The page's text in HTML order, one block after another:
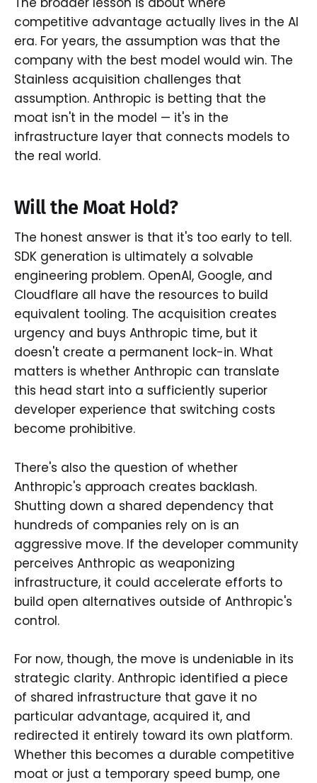
competitive advantage actually lives in the AI
era. For years, the assumption was that the
company with the best model would win. The
Stainless acquisition challenges that
assumption. Anthropic is betting that the
moat isn't in the model — it's in the
infrastructure layer that connects models to
the real world.
Will the Moat Hold?
The honest answer is that it's too early to tell.
SDK generation is ultimately a solvable
engineering problem. OpenAI, Google, and
Cloudflare all have the resources to build
equivalent tooling. The acquisition creates
urgency and buys Anthropic time, but it
doesn't create a permanent lock-in. What
matters is whether Anthropic can translate
this head start into a sufficiently superior
developer experience that switching costs
become prohibitive.
There's also the question of whether
Anthropic's approach creates backlash.
Shutting down a shared dependency that
hundreds of companies rely on is an
aggressive move. If the developer community
perceives Anthropic as weaponizing
infrastructure, it could accelerate efforts to
build open alternatives outside of Anthropic's
control.
For now, though, the move is undeniable in its
strategic clarity. Anthropic identified a piece
of shared infrastructure that gave it no
particular advantage, acquired it, and
redirected it entirely toward its own platform.
Whether this becomes a durable competitive
moat or just a temporary speed bump, one